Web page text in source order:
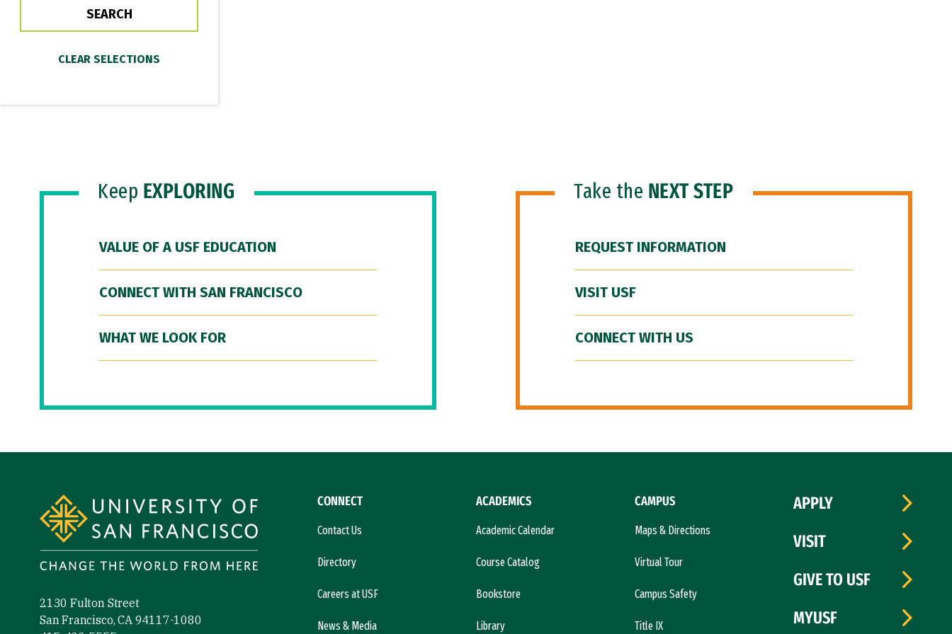
Keep EXPLORING
VALUE OF A USF EDUCATION
CONNECT WITH SAN FRANCISCO
WHAT WE LOOK FOR
Take the NEXT STEP
REQUEST INFORMATION
VISIT USF
CONNECT WITH US
2130 Fulton Street
San Francisco, CA 94117-1080
CONNECT
Contact Us
Directory
Careers at USF
News & Media
ACADEMICS
Academic Calendar
Course Catalog
Bookstore
Library
CAMPUS
Maps & Directions
Virtual Tour
Campus Safety
Title IX
APPLY
VISIT
GIVE TO USF
MYUSF